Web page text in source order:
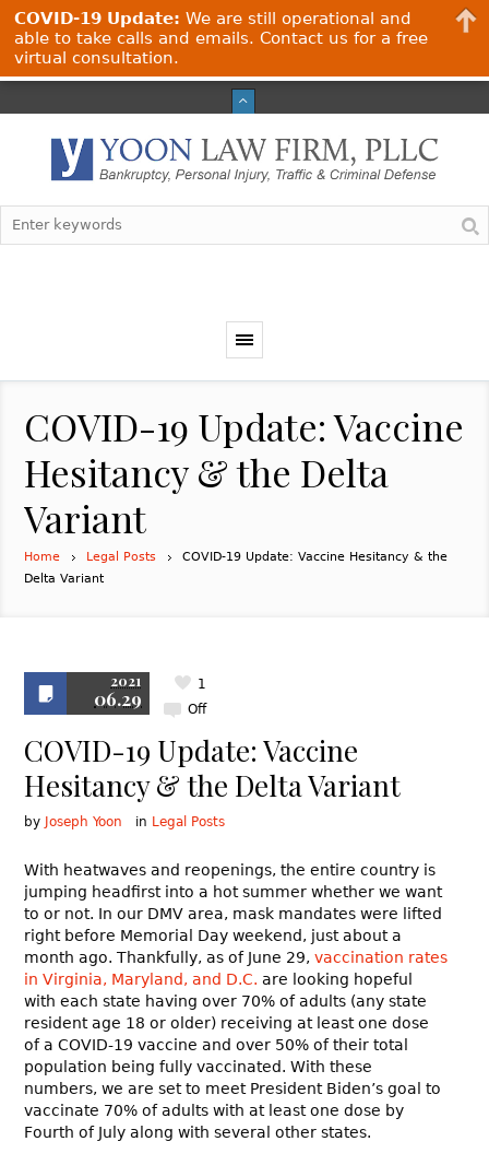
COVID-19 Update: Vaccine
Hesitancy & the Delta
Variant
Home Legal Posts
COVID-19 Update: Vaccine Hesitancy & the
Delta Variant
2021
06.29 Off
1
COVID-19 Update: Vaccine
Hesitancy & the Delta Variant
by Joseph Yoon in Legal Posts
With heatwaves and reopenings, the entire country is
jumping headfirst into a hot summer whether we want
to or not. In our DMV area, mask mandates were lifted
right before Memorial Day weekend, just about a
month ago. Thankfully, as of June 29,vaccination rates
in Virginia, Maryland, and D.C. are looking hopeful
with each state having over 70% of adults (any state
resident age 18 or older) receiving at least one dose
of a COVID-19 vaccine and over 50% of their total
population being fully vaccinated. With these
numbers, we are set to meet President Biden’s goal to
vaccinate 70% of adults with at least one dose by
Fourth of July along with several other states.
COVID-19 Update: We are still operational and
able to take calls and emails. Contact us for a free
virtual consultation.